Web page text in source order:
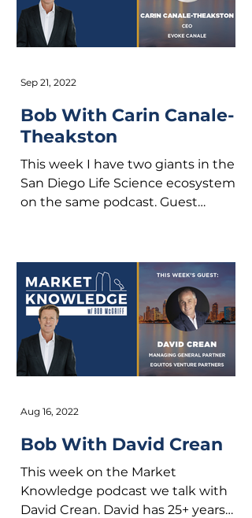
Bob With Carin Canale-
Theakston
This week I have two giants in the
San Diego Life Science ecosystem
on the same podcast. Guest
Sep 21, 2022
Bob With David Crean
This week on the Market
Knowledge podcast we talk with
David Crean. David has 25+ years
Aug 16, 2022